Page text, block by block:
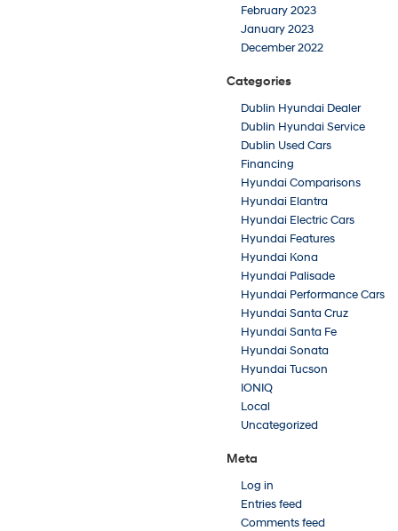
February 2023
January 2023
December 2022
Categories
Dublin Hyundai Dealer
Dublin Hyundai Service
Dublin Used Cars
Financing
Hyundai Comparisons
Hyundai Elantra
Hyundai Electric Cars
Hyundai Features
Hyundai Kona
Hyundai Palisade
Hyundai Performance Cars
Hyundai Santa Cruz
Hyundai Santa Fe
Hyundai Sonata
Hyundai Tucson
IONIQ
Local
Uncategorized
Meta
Log in
Entries feed
Comments feed